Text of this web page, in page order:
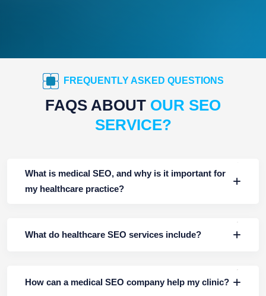
FREQUENTLY ASKED QUESTIONS
FAQS ABOUT OUR SEO
SERVICE?
What is medical SEO, and why is it important for
my healthcare practice?
What do healthcare SEO services include?
How can a medical SEO company help my clinic?